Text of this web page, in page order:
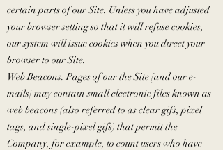
certain parts of our Site. Unless you have adjusted
your browser setting so that it will refuse cookies,
our system will issue cookies when you direct your
browser to our Site.
Web Beacons. Pages of our the Site [and our e-
mails] may contain small electronic files known as
web beacons (also referred to as clear gifs, pixel
tags, and single-pixel gifs) that permit the
Company, for example, to count users who have